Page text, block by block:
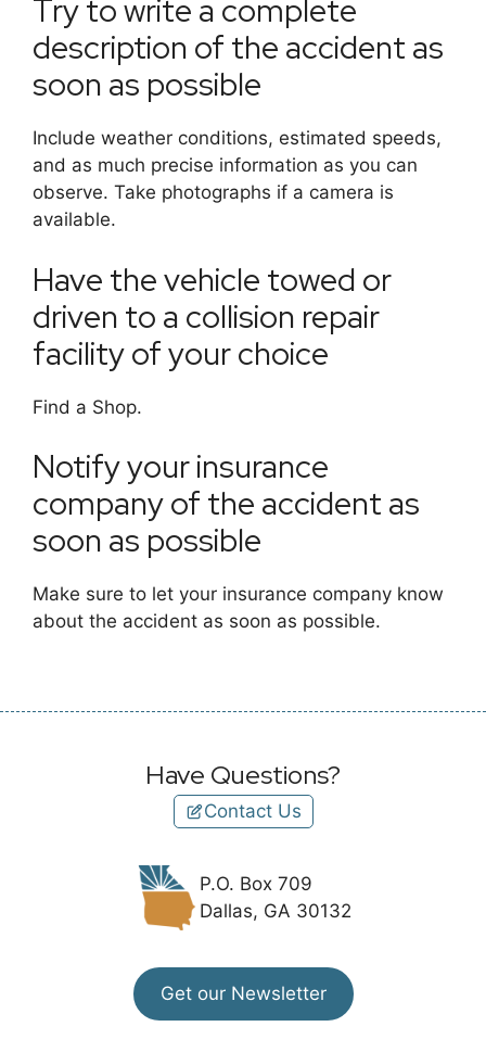
Try to write a complete
description of the accident as
soon as possible
Include weather conditions, estimated speeds,
and as much precise information as you can
observe. Take photographs if a camera is
available.
Have the vehicle towed or
driven to a collision repair
facility of your choice
Find a Shop.
Notify your insurance
company of the accident as
soon as possible
Make sure to let your insurance company know
about the accident as soon as possible.
Have Questions?
Contact Us
Get our Newsletter
P.O. Box 709
Dallas, GA 30132